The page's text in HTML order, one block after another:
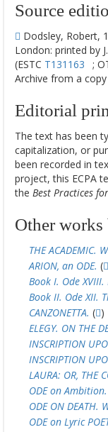
Source
Dodsley, Robert,
London: printed by
(ESTC T131163 ;
Archive from a
Editorial
The text has been
capitalization, or
been recorded in
project, this ECPA
the Best Practices
Other
THE ACADEMIC.
ARION, an ODE. (
Book I. Ode
Book II. Ode XII.
CANZONETTA. ( )
ELEGY. ON THE
INSCRIPTION
INSCRIPTION
LAURA: OR, THE
ODE on Ambition.
ODE ON DEATH.
ODE on Lyric